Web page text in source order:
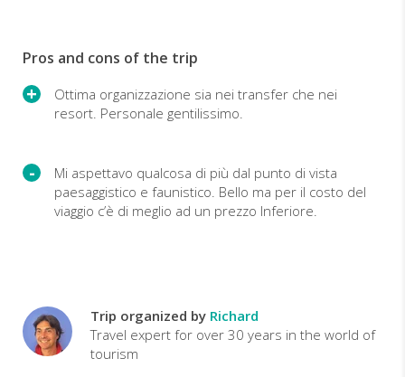
Pros and cons of the trip
Ottima organizzazione sia nei transfer che nei
resort. Personale gentilissimo.
Mi aspettavo qualcosa di più dal punto di vista
paesaggistico e faunistico. Bello ma per il costo del
viaggio c’è di meglio ad un prezzo Inferiore.
Trip organized by Richard
Travel expert for over 30 years in the world of
tourism